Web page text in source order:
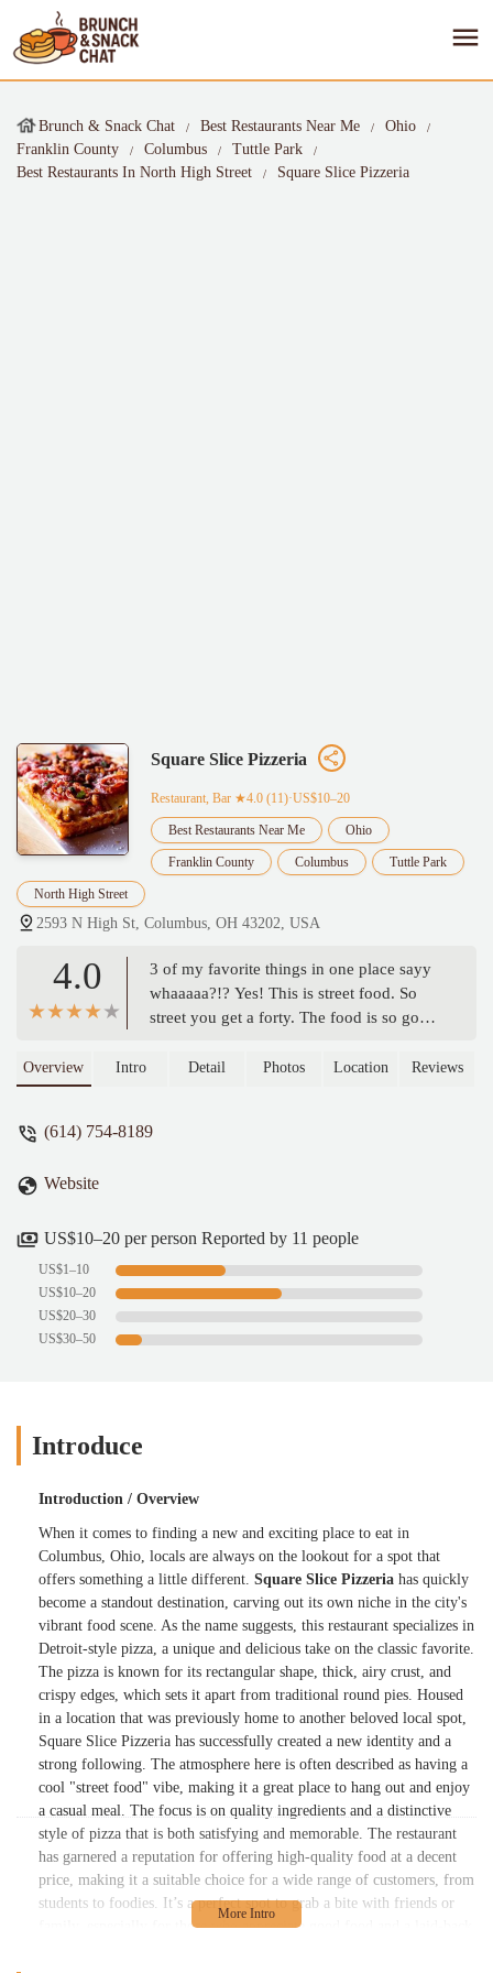
Brunch & Snack Chat Best Restaurants Near Me
Ohio
Franklin County
Columbus
Tuttle Park
Best Restaurants In North High Street
Square Slice Pizzeria
Square Slice Pizzeria
Restaurant, Bar ★4.0 (11)·US$10–20
Best Restaurants Near Me Ohio
Franklin County Columbus Tuttle Park
North High Street
2593 N High St, Columbus, OH 43202, USA
4.0
3 of my favorite things in one place sayy
whaaaaa?!? Yes! This is street food. So
street you get a forty. The food is so good
delicious cold beer. This is a hot spot and
greatest places to ever exist. - Leavy
Overview Intro Detail Photos Location Reviews
(614) 754-8189
Website
US$10–20 per person Reported by 11 people
US$1–10
US$10–20
US$20–30
US$30–50
Introduce
Introduction / Overview
When it comes to finding a new and exciting place to eat in
Columbus, Ohio, locals are always on the lookout for a spot that
offers something a little different. Square Slice Pizzeria has quickly
become a standout destination, carving out its own niche in the city's
vibrant food scene. As the name suggests, this restaurant specializes in
Detroit-style pizza, a unique and delicious take on the classic favorite.
The pizza is known for its rectangular shape, thick, airy crust, and
crispy edges, which sets it apart from traditional round pies. Housed
in a location that was previously home to another beloved local spot,
Square Slice Pizzeria has successfully created a new identity and a
strong following. The atmosphere here is often described as having a
cool "street food" vibe, making it a great place to hang out and enjoy
a casual meal. The focus is on quality ingredients and a distinctive
style of pizza that is both satisfying and memorable. The restaurant
has garnered a reputation for offering high-quality food at a decent
price, making it a suitable choice for a wide range of customers, from
students to foodies. It’s a perfect spot to grab a bite with friends or
family, especially for those who appreciate good food and a laid-back